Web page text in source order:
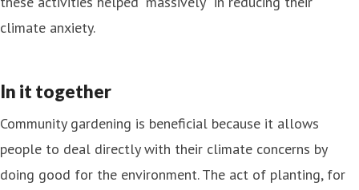
climate anxiety.
In it together
Community gardening is beneficial because it allows
people to deal directly with their climate concerns by
doing good for the environment. The act of planting, for